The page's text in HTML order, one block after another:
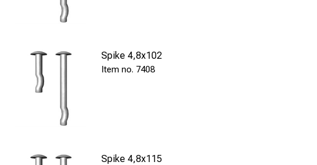
Spike 4,8x102
7408
Spike 4,8x115